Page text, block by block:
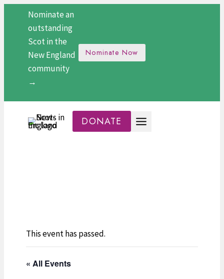
content
Nominate an
outstanding
Scot in the
New England
community
→
Nominate Now
DONATE
This event has passed.
« All Events